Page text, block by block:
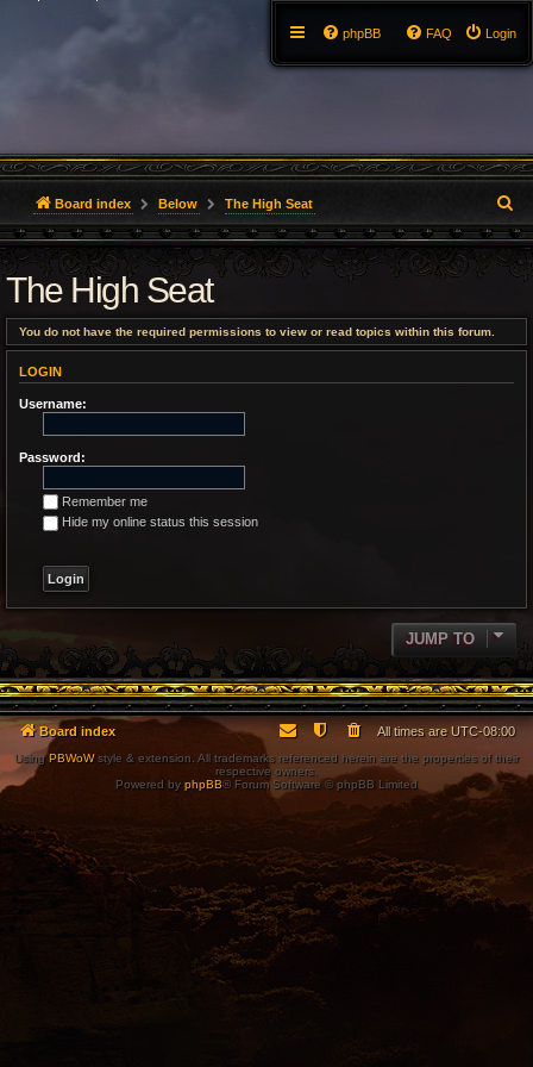
Login
FAQ
phpBB
Board index Below The High Seat
e
a
r
c
The High Seat
You do not have the required permissions to view or read topics within this forum.
LOGIN
Username:
Password:
Remember me
Hide my online status this session
JUMP TO
Board index All times areUTC-08:00
UsingPBWoWstyle & extension. All trademarks referenced herein are the properties of their
respective owners.
Powered byphpBB® Forum Software © phpBB Limited